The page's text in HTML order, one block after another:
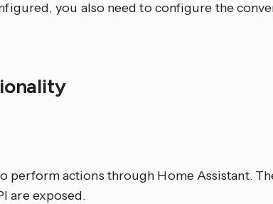
you also need to configure the
perform actions through Home Assistant.
are exposed.